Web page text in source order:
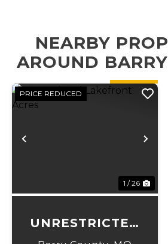
NEARBY
AROUND
Previous
PRICE REDUCED
1 / 26
UNRESTRICTED
LAKEFRONT